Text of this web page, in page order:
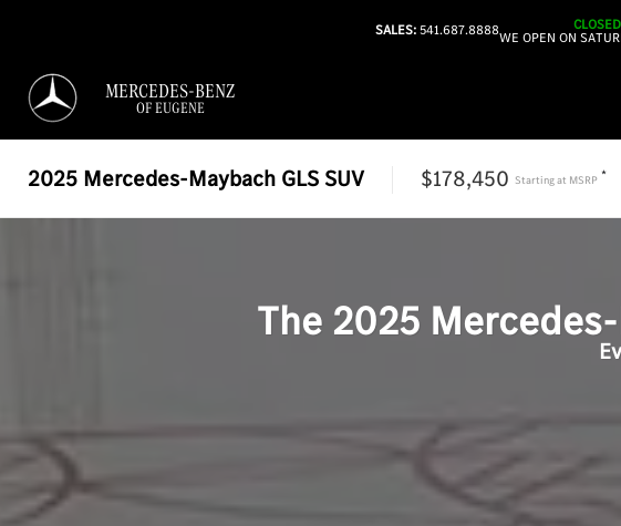
SALES:541.687.8888 CLOSED
WE OPEN ON
MERCEDES-BENZ
OF EUGENE
2025 Mercedes-Maybach GLS SUV $178,450 Starting at MSRP *
The 2025